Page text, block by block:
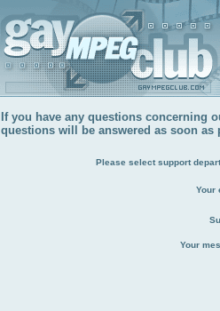
If you have any questions concerning
questions will be answered as soon as
Please select support
Your
Your